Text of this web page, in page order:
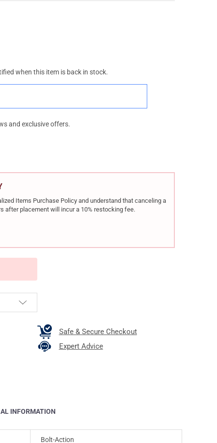
when this item is back in stock.
and exclusive offers.
Items Purchase Policy and understand that canceling a
after placement will incur a 10% restocking fee.
Safe & Secure Checkout
Expert Advice
INFORMATION
Bolt-Action